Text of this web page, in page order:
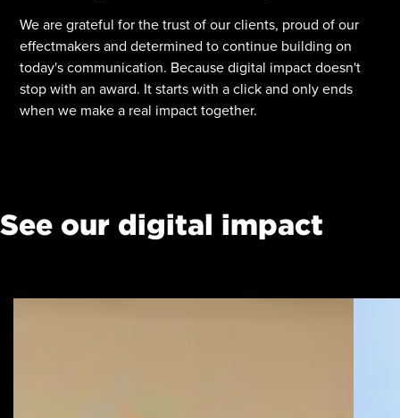
We are grateful for the trust of our clients, proud of our
effectmakers and determined to continue building on
today's communication. Because digital impact doesn't
stop with an award. It starts with a click and only ends
when we make a real impact together.
See our digital impact